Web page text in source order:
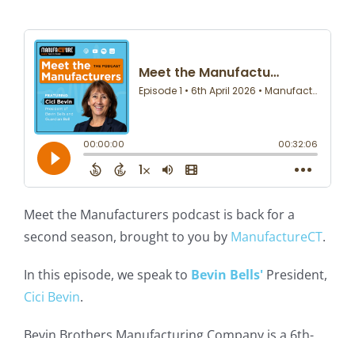
Meet the Manufacturers podcast is back for a
second season, brought to you by ManufactureCT.
In this episode, we speak to Bevin Bells'President,
Cici Bevin.